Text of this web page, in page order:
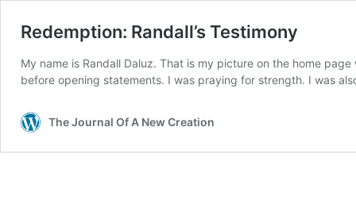
Redemption: Randall’s Testimony
My name is Randall Daluz. That is my picture on the home
before opening statements. I was praying for strength. I was
The Journal Of A New Creation